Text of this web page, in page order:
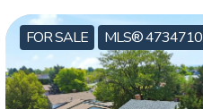
FOR SALE MLS® 4734710